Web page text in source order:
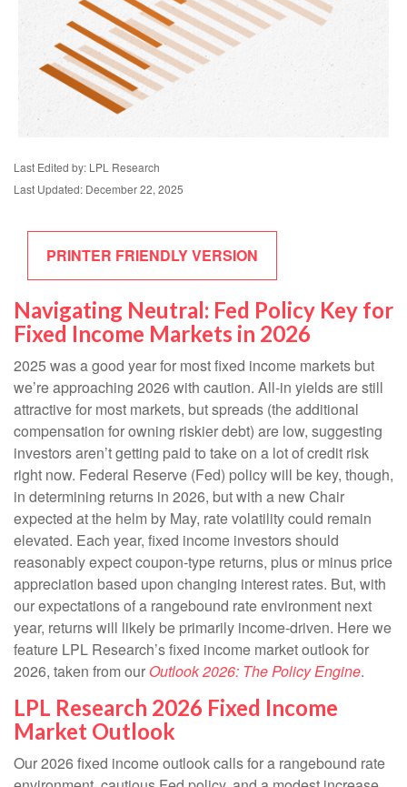
Last Edited by: LPL Research
Last Updated: December 22, 2025
PRINTER FRIENDLY VERSION
Navigating Neutral: Fed Policy Key for
Fixed Income Markets in 2026
2025 was a good year for most fixed income markets but
we’re approaching 2026 with caution. All-in yields are still
attractive for most markets, but spreads (the additional
compensation for owning riskier debt) are low, suggesting
investors aren’t getting paid to take on a lot of credit risk
right now. Federal Reserve (Fed) policy will be key, though,
in determining returns in 2026, but with a new Chair
expected at the helm by May, rate volatility could remain
elevated. Each year, fixed income investors should
reasonably expect coupon-type returns, plus or minus price
appreciation based upon changing interest rates. But, with
our expectations of a rangebound rate environment next
year, returns will likely be primarily income-driven. Here we
feature LPL Research’s fixed income market outlook for
2026, taken from our Outlook 2026: The Policy Engine.
LPL Research 2026 Fixed Income
Market Outlook
Our 2026 fixed income outlook calls for a rangebound rate